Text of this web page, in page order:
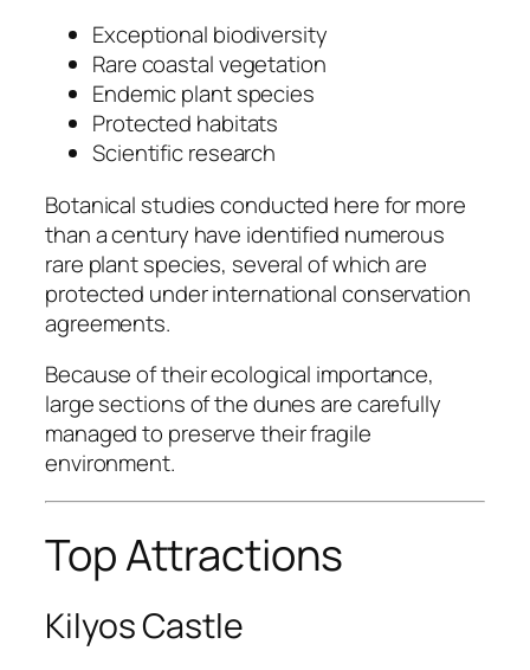
Exceptional biodiversity
Rare coastal vegetation
Endemic plant species
Protected habitats
Scientific research
Botanical studies conducted here for more
than a century have identified numerous
rare plant species, several of which are
protected under international conservation
agreements.
Because of their ecological importance,
large sections of the dunes are carefully
managed to preserve their fragile
environment.
Top Attractions
Kilyos Castle